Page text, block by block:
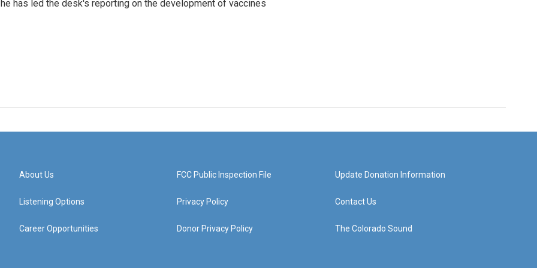
has led the desk's reporting on the development of vaccines
About Us
Listening Options
Career Opportunities
FCC Public Inspection File
Privacy Policy
Donor Privacy Policy
Update Donation Information
Contact Us
The Colorado Sound